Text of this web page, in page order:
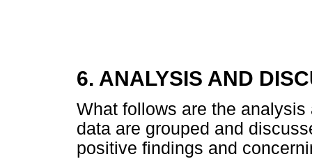
6. ANALYSIS AND
What follows are the
data are grouped and
positive findings and